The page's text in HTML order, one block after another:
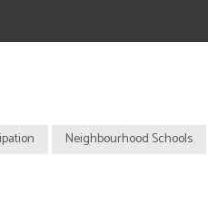
Neighbourhood Schools